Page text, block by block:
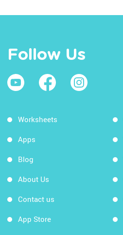
Follow Us
Worksheets
Apps
Blog
About Us
Contact us
App Store